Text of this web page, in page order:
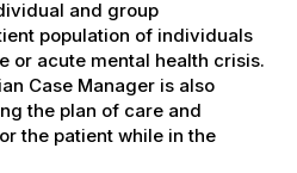
and group
population of individuals
or acute mental health crisis.
Case Manager is also
the plan of care and
the patient while in the